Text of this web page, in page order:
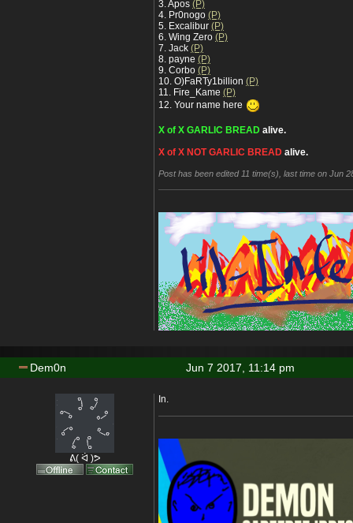
3. Apos (P)
4. Pr0nogo (P)
5. Excalibur (P)
6. Wing Zero (P)
7. Jack (P)
8. payne (P)
9. Corbo (P)
10. O)FaRTy1billion (P)
11. Fire_Kame (P)
12. Your name here
X of X GARLIC BREAD alive.
X of X NOT GARLIC BREAD alive.
Post has been edited 11 time(s), last time on Jun
Jun 7 2017, 11:14 pm
Dem0n
ᕕ( ᐛ )ᕗ
In.